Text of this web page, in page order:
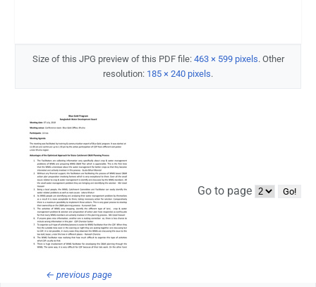
Size of this JPG preview of this PDF file: 463 × 599 pixels. Other
resolution: 185 × 240 pixels.
Go to page
← previous page